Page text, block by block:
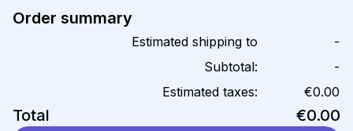
Order summary
Estimated shipping to
-
Subtotal:
-
Estimated taxes:
€0.00
Total €0.00